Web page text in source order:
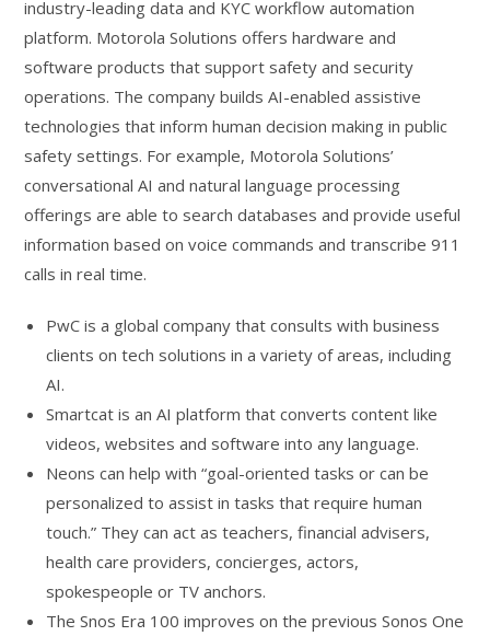
industry-leading data and KYC workflow automation
platform. Motorola Solutions offers hardware and
software products that support safety and security
operations. The company builds AI-enabled assistive
technologies that inform human decision making in public
safety settings. For example, Motorola Solutions’
conversational AI and natural language processing
offerings are able to search databases and provide useful
information based on voice commands and transcribe 911
calls in real time.
PwC is a global company that consults with business
clients on tech solutions in a variety of areas, including
AI.
Smartcat is an AI platform that converts content like
videos, websites and software into any language.
Neons can help with “goal-oriented tasks or can be
personalized to assist in tasks that require human
touch.” They can act as teachers, financial advisers,
health care providers, concierges, actors,
spokespeople or TV anchors.
The Snos Era 100 improves on the previous Sonos One